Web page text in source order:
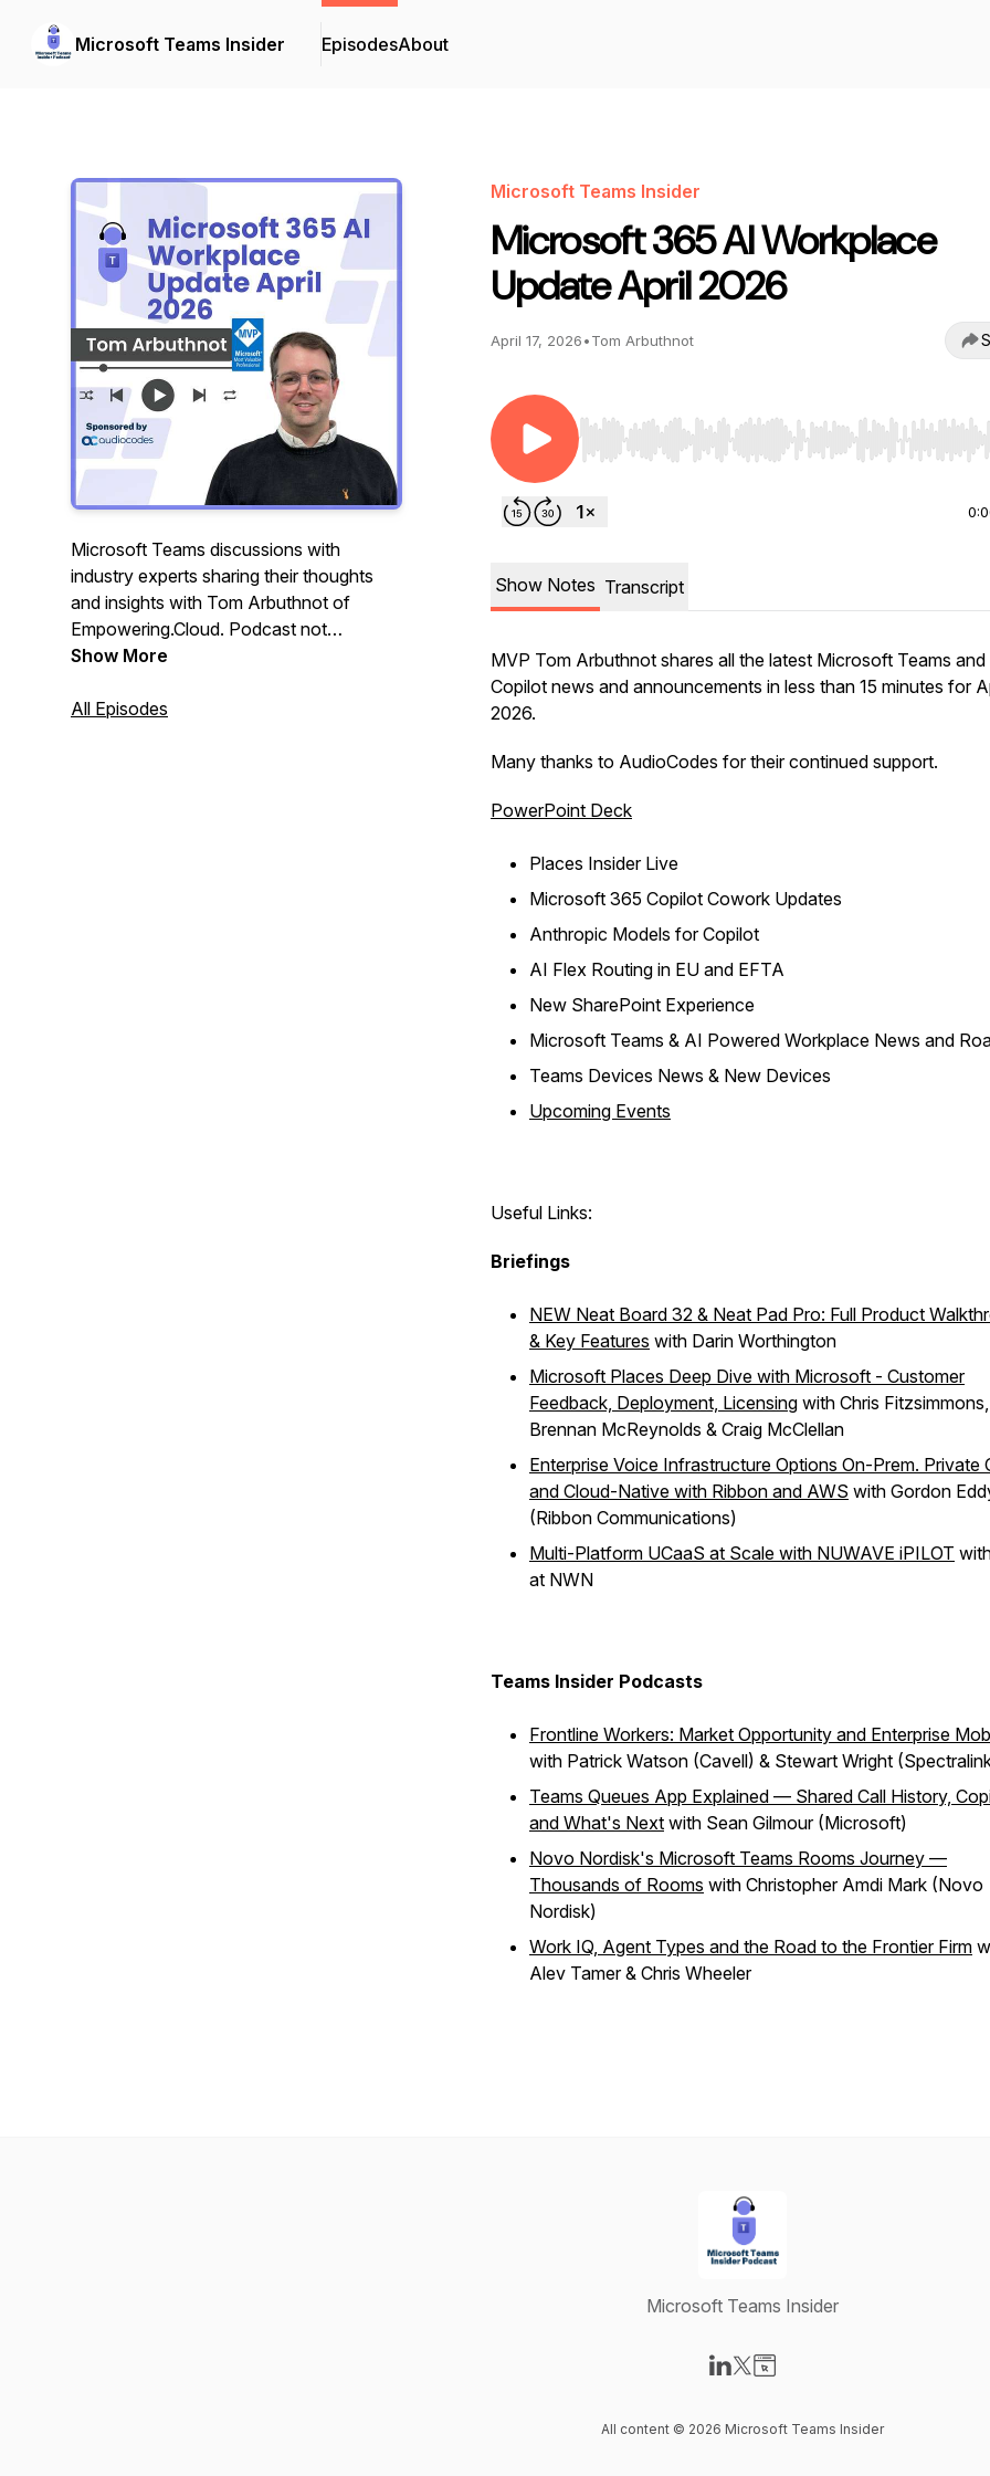
Microsoft Teams Insider EpisodesAbout
Microsoft Teams discussions with
industry experts sharing their thoughts
and insights with Tom Arbuthnot of
Empowering.Cloud. Podcast not
affiliated, associated with, or endorsed by
Show More
All Episodes
Microsoft Teams Insider
Microsoft 365 AI Workplace
Update April 2026
April 17, 2026•Tom Arbuthnot
Use Left/Right to seek, Home/End to jump to start
Show Notes Transcript
MVP Tom Arbuthnot shares all the latest Microsoft Teams and
Copilot news and announcements in less than 15 minutes for
2026.
Many thanks to AudioCodes for their continued support.
PowerPoint Deck
Places Insider Live​
Microsoft 365 Copilot Cowork Updates​
Anthropic Models for Copilot​
AI Flex Routing in EU and EFTA​
New SharePoint Experience​
Microsoft Teams & AI Powered Workplace News and
Teams Devices News & New Devices​
Upcoming Events​
Useful Links:
Briefings
NEW Neat Board 32 & Neat Pad Pro: Full Product
& Key Features with Darin Worthington
Microsoft Places Deep Dive with Microsoft - Customer
Feedback, Deployment, Licensing with Chris Fitzsimmons,
Brennan McReynolds & Craig McClellan​
Enterprise Voice Infrastructure Options On-Prem. Private
and Cloud-Native with Ribbon and AWS with Gordon
(Ribbon Communications)
Multi-Platform UCaaS at Scale with NUWAVE iPILOT
at NWN
Teams Insider Podcasts
Frontline Workers: Market Opportunity and Enterprise
with Patrick Watson (Cavell) & Stewart Wright
Teams Queues App Explained — Shared Call History,
and What's Next with Sean Gilmour (Microsoft)
Novo Nordisk's Microsoft Teams Rooms Journey —
Thousands of Rooms with Christopher Amdi Mark (Novo
Nordisk)
Work IQ, Agent Types and the Road to the Frontier Firm
Alev Tamer & Chris Wheeler
Microsoft Teams Insider
All content © 2026 Microsoft Teams Insider